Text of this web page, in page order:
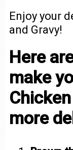
Enjoy your
and Gravy!
Here
make
more